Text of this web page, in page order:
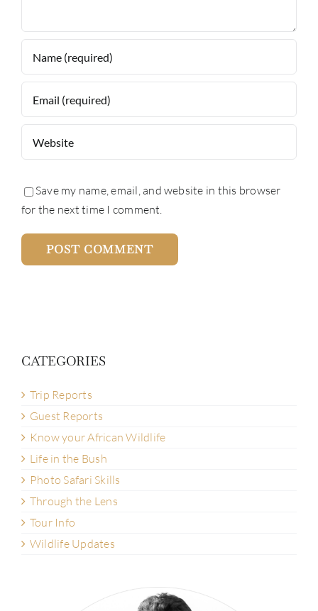
Save my name, email, and website in this browser
for the next time I comment.
CATEGORIES
Trip Reports
Guest Reports
Know your African Wildlife
Life in the Bush
Photo Safari Skills
Through the Lens
Tour Info
Wildlife Updates